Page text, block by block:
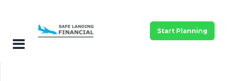
Start Planning